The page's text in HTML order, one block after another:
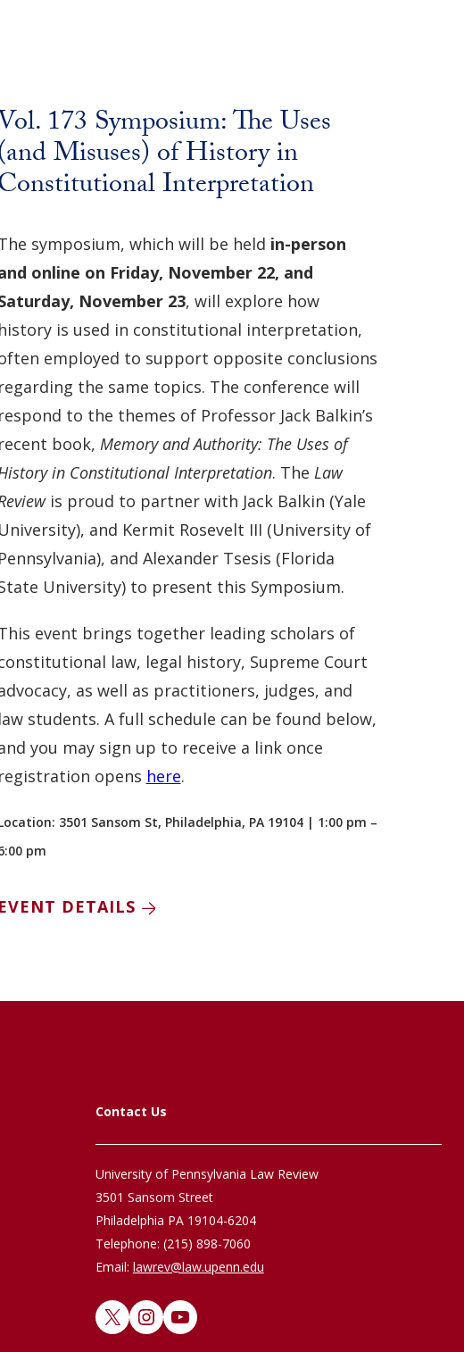
173 Symposium: The Uses
Misuses) of History in
Interpretation
symposium, which will be held in-person
online on Friday, November 22, and
November 23, will explore how
history is used in constitutional interpretation,
employed to support opposite conclusions
regarding the same topics. The conference will
respond to the themes of Professor Jack Balkin’s
recent book, Memory and Authority: The Uses of
in Constitutional Interpretation. The Law
is proud to partner with Jack Balkin (Yale
University), and Kermit Rosevelt III (University of
Pennsylvania), and Alexander Tsesis (Florida
University) to present this Symposium.
event brings together leading scholars of
law, legal history, Supreme Court
as well as practitioners, judges, and
law students. A full schedule can be found below,
you may sign up to receive a link once
registration opens here.
3501 Sansom St, Philadelphia, PA 19104 | 1:00 pm –
pm
EVENT DETAILS
Contact Us
University of Pennsylvania Law Review
3501 Sansom Street
Philadelphia PA 19104-6204
Telephone: (215) 898-7060
Email: lawrev@law.upenn.edu
X InstagramYouTube